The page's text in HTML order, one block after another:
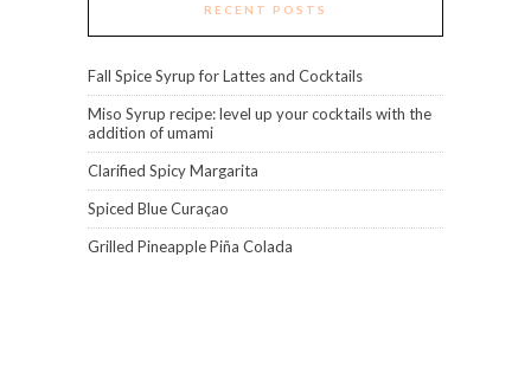
RECENT POSTS
Fall Spice Syrup for Lattes and Cocktails
Miso Syrup recipe: level up your cocktails with the
addition of umami
Clarified Spicy Margarita
Spiced Blue Curaçao
Grilled Pineapple Piña Colada